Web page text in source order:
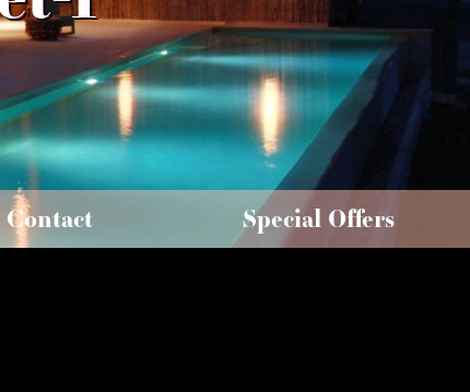
Contact Special Offers